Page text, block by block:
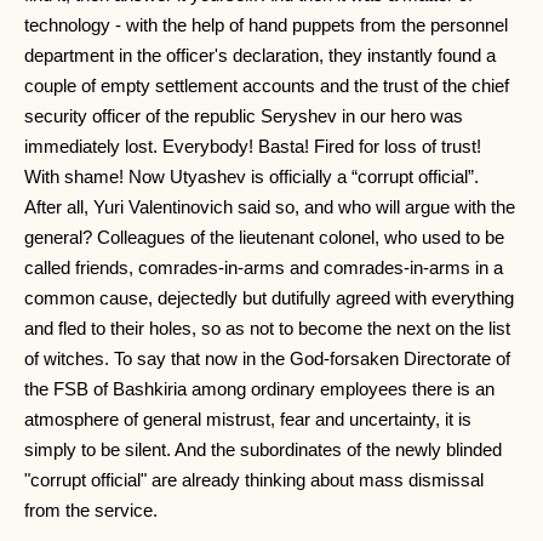
technology - with the help of hand puppets from the personnel
department in the officer's declaration, they instantly found a
couple of empty settlement accounts and the trust of the chief
security officer of the republic Seryshev in our hero was
immediately lost. Everybody! Basta! Fired for loss of trust!
With shame! Now Utyashev is officially a “corrupt official”.
After all, Yuri Valentinovich said so, and who will argue with the
general? Colleagues of the lieutenant colonel, who used to be
called friends, comrades-in-arms and comrades-in-arms in a
common cause, dejectedly but dutifully agreed with everything
and fled to their holes, so as not to become the next on the list
of witches. To say that now in the God-forsaken Directorate of
the FSB of Bashkiria among ordinary employees there is an
atmosphere of general mistrust, fear and uncertainty, it is
simply to be silent. And the subordinates of the newly blinded
"corrupt official" are already thinking about mass dismissal
from the service.